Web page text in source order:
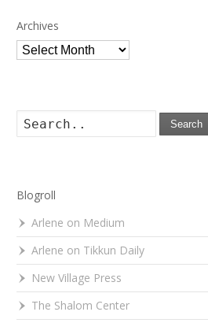
Archives
Archives
Search
Blogroll
Arlene on Medium
Arlene on Tikkun Daily
New Village Press
The Shalom Center